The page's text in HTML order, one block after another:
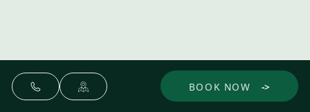
BOOK NOW